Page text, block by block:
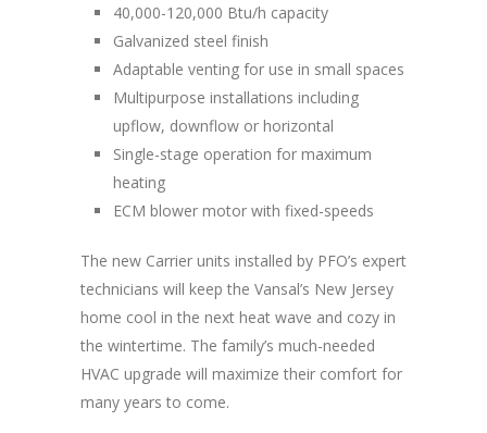
40,000-120,000 Btu/h capacity
Galvanized steel finish
Adaptable venting for use in small spaces
Multipurpose installations including
upflow, downflow or horizontal
Single-stage operation for maximum
heating
ECM blower motor with fixed-speeds
The new Carrier units installed by PFO’s expert
technicians will keep the Vansal’s New Jersey
home cool in the next heat wave and cozy in
the wintertime. The family’s much-needed
HVAC upgrade will maximize their comfort for
many years to come.